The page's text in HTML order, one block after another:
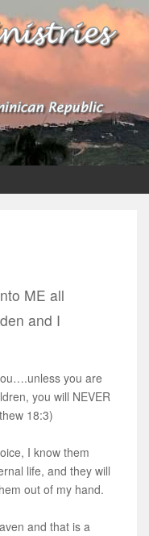
ME all
and I
you are
you will NEVER
18:3)
I know them
life, and they will
out of my hand.
and that is a